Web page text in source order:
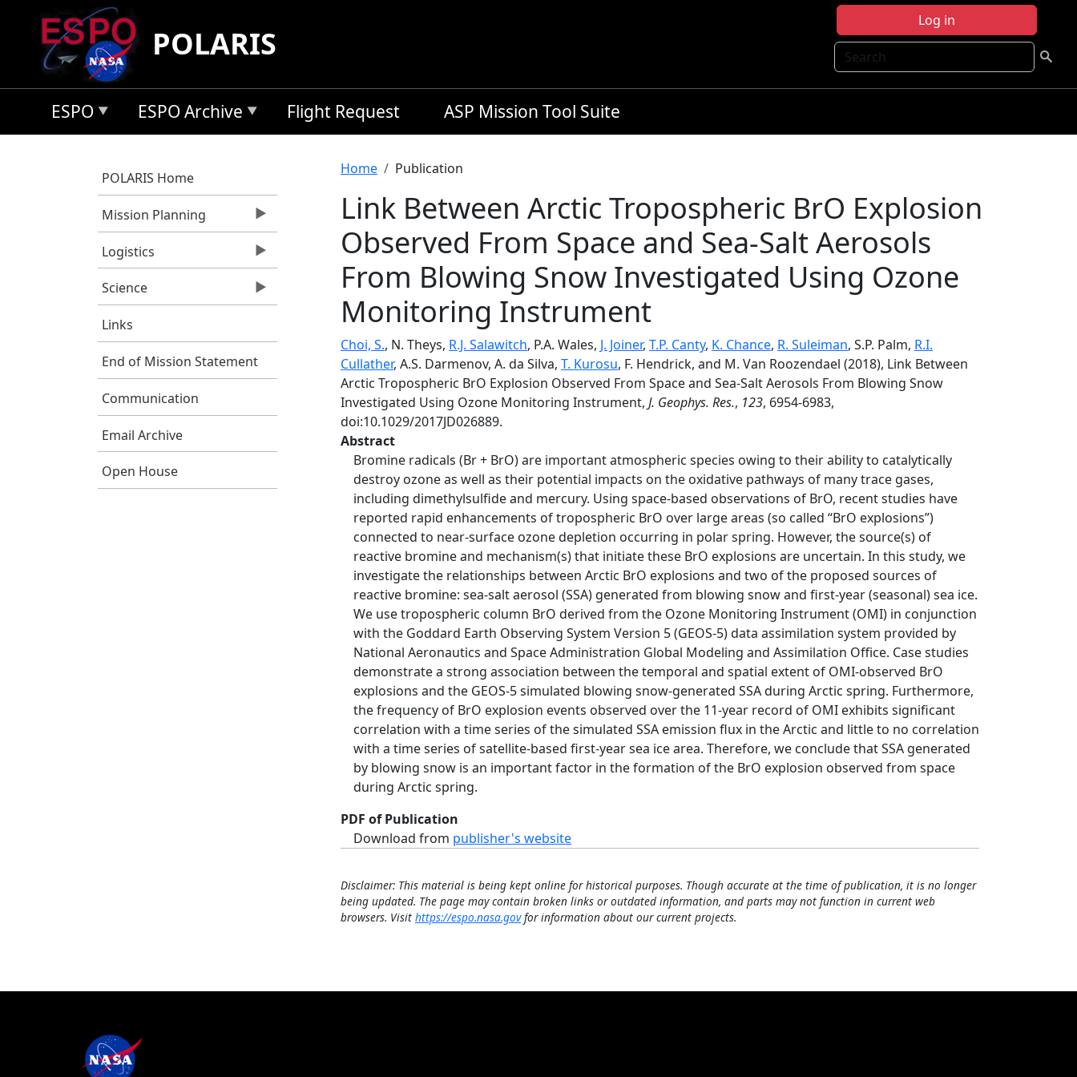
Skip to main content
Log in
Search
POLARIS
ESPO ESPO Archive Flight Request ASP Mission Tool Suite
POLARIS Home
Mission Planning
Logistics
Science
Links
End of Mission Statement
Communication
Email Archive
Open House
Breadcrumb
Home Publication
Link Between Arctic Tropospheric BrO Explosion
Observed From Space and Sea-Salt Aerosols
From Blowing Snow Investigated Using Ozone
Monitoring Instrument
Choi, S., N. Theys, R.J. Salawitch, P.A. Wales, J. Joiner, T.P. Canty, K. Chance, R. Suleiman, S.P. Palm, R.I.
Cullather, A.S. Darmenov, A. da Silva, T. Kurosu, F. Hendrick, and M. Van Roozendael (2018), Link Between
Arctic Tropospheric BrO Explosion Observed From Space and Sea-Salt Aerosols From Blowing Snow
Investigated Using Ozone Monitoring Instrument, J. Geophys. Res., 123, 6954-6983,
doi:10.1029/2017JD026889.
Abstract
Bromine radicals (Br + BrO) are important atmospheric species owing to their ability to catalytically
destroy ozone as well as their potential impacts on the oxidative pathways of many trace gases,
including dimethylsulfide and mercury. Using space-based observations of BrO, recent studies have
reported rapid enhancements of tropospheric BrO over large areas (so called “BrO explosions”)
connected to near-surface ozone depletion occurring in polar spring. However, the source(s) of
reactive bromine and mechanism(s) that initiate these BrO explosions are uncertain. In this study, we
investigate the relationships between Arctic BrO explosions and two of the proposed sources of
reactive bromine: sea-salt aerosol (SSA) generated from blowing snow and first-year (seasonal) sea ice.
We use tropospheric column BrO derived from the Ozone Monitoring Instrument (OMI) in conjunction
with the Goddard Earth Observing System Version 5 (GEOS-5) data assimilation system provided by
National Aeronautics and Space Administration Global Modeling and Assimilation Office. Case studies
demonstrate a strong association between the temporal and spatial extent of OMI-observed BrO
explosions and the GEOS-5 simulated blowing snow-generated SSA during Arctic spring. Furthermore,
the frequency of BrO explosion events observed over the 11-year record of OMI exhibits significant
correlation with a time series of the simulated SSA emission flux in the Arctic and little to no correlation
with a time series of satellite-based first-year sea ice area. Therefore, we conclude that SSA generated
by blowing snow is an important factor in the formation of the BrO explosion observed from space
during Arctic spring.
PDF of Publication
Download from publisher's website
Disclaimer: This material is being kept online for historical purposes. Though accurate at the time of publication, it is no longer
being updated. The page may contain broken links or outdated information, and parts may not function in current web
browsers. Visit https://espo.nasa.govfor information about our current projects.